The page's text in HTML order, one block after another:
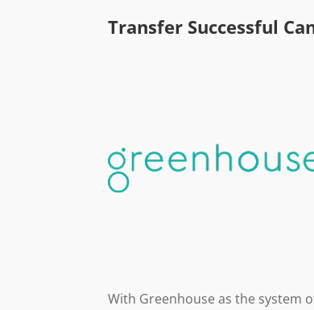
Transfer Successful
With Greenhouse as the system